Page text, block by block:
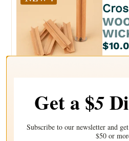
LN
$6.21
Get a $5
Subscribe to our newsletter and get
$50 or